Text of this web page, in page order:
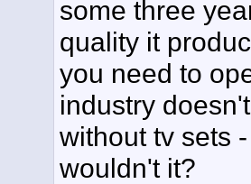
some three
quality it
you need to
industry
without tv sets
wouldn't it?